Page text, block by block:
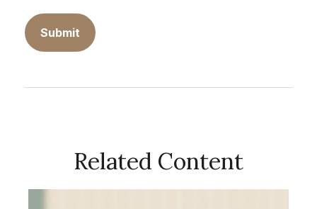
Related Content